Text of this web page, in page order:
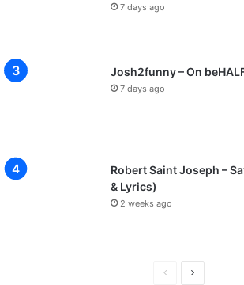
7 days ago
Josh2funny – On
7 days ago
Robert Saint Joseph –
& Lyrics)
2 weeks ago